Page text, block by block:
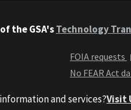
the GSA'sTechnology
FOIA requests
No FEAR Act
and services?Visit